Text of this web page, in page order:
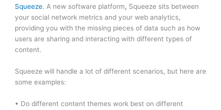
Squeeze. A new software platform, Squeeze sits between
your social network metrics and your web analytics,
providing you with the missing pieces of data such as how
users are sharing and interacting with different types of
content.
Squeeze will handle a lot of different scenarios, but here are
some examples:
• Do different content themes work best on different